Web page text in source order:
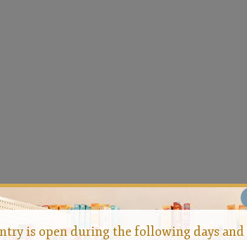
is open during the following days and